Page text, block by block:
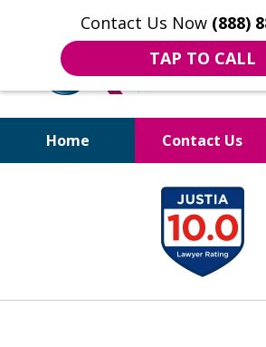
Contact Us Now (888)
TAP TO CALL
Home Contact Us
Bruises to